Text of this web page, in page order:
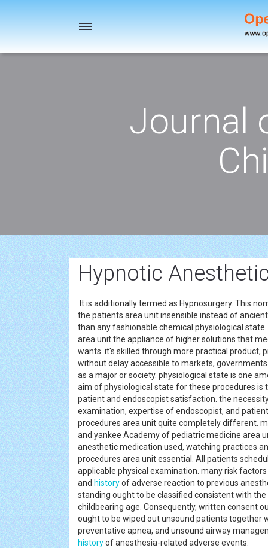
Toggle
Journal
Hypnotic
It is additionally termed as Hypnosurgery. This
the patients area unit insensible instead of
than any fashionable chemical physiological
area unit the appliance of higher solutions that
wants. it's skilled through more practical product,
without delay accessible to markets,
as a major or society. physiological state is one
aim of physiological state for these procedures is
patient and endoscopist satisfaction. the
examination, expertise of endoscopist, and
procedures area unit quite completely different.
and yankee Academy of pediatric medicine area
anesthetic medication used, watching practices
procedures area unit essential. All patients
applicable physical examination. many risk
and historyof adverse reaction to previous
standing ought to be classified consistent with
childbearing age. Consequently, written consent
ought to be wiped out unsound patients
preventative apnea, and unsound airway
historyof anesthesia-related adverse events.